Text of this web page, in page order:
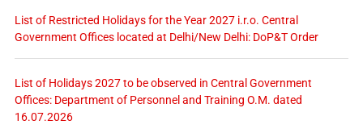
List of Restricted Holidays for the Year 2027 i.r.o. Central
Government Offices located at Delhi/New Delhi: DoP&T Order
List of Holidays 2027 to be observed in Central Government
Offices: Department of Personnel and Training O.M. dated
16.07.2026